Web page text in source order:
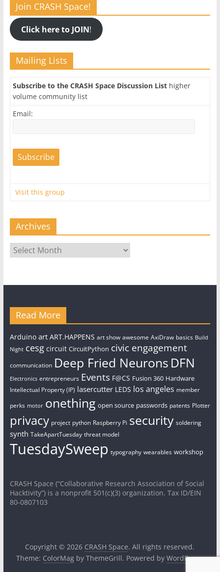
Join CRASH Space!
Click here to JOIN!
Mailing Lists
Subscribe to the CRASH Space Discussion Listhigher
volume community list
Email:
Visit this group
Archives
Archives
Read More
Arduino art ART.HAPPENS art show awesome AxiDraw basics Build
Night cesg circuit CircuitPython civic engagement
communication Deep Fried Neurons DFN
Electronics entrepreneurs Events F@CS Fusion 360 Hardware
Intellectual Property (IP) lasercutter LEDS los angeles member
perks motor onething open source passwords patents Plotter
privacy project python Raspberry Pi security soldering
synth TakeApartTuesday threat model
TuesdaySweep typography wearables workshop
CRASH Space (“Collaborative Research Association of Social
Hacktivity”) is a nonprofit 501(c)(3) organization. Tax ID/EIN
80-0807103
Copyright © 2026 CRASH Space. All rights reserved.
Theme: ColorMagby ThemeGrill. Powered by WordPress.